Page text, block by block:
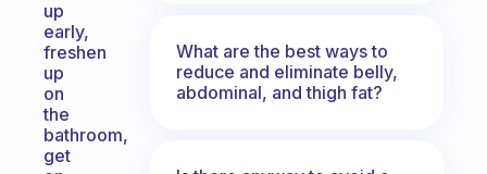
up
early,
freshen
up
on
the
bathroom,
get
What are the best ways to
reduce and eliminate belly,
abdominal, and thigh fat?